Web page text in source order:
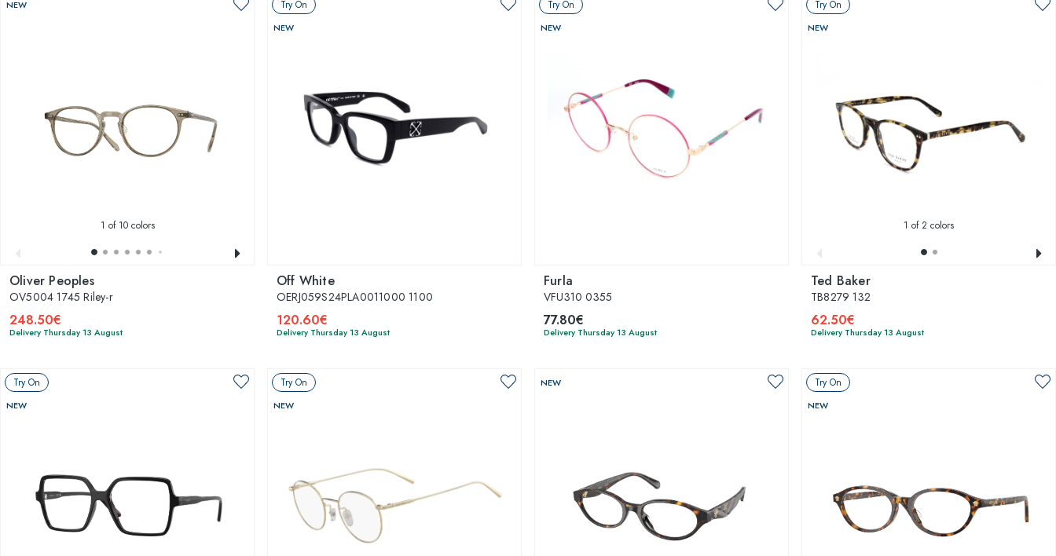
NEW
1 of 10 colors
Oliver Peoples
OV5004 1745 Riley-r
248.50€
Delivery Thursday 13 August
Try On
NEW
Off White
OERJ059S24PLA0011000 1100
120.60€
Delivery Thursday 13 August
Try On
NEW
Furla
VFU310 0355
77.80€
Delivery Thursday 13 August
Try On
NEW
1 of 2 colors
Ted Baker
TB8279 132
62.50€
Delivery Thursday 13 August
Try On
NEW
Try On
NEW
NEW Try On
NEW